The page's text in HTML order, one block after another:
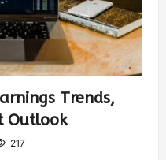
Trends,
Outlook
217